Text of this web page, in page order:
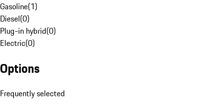
Gasoline(1)
Diesel(0)
Plug-in hybrid(0)
Electric(0)
Options
Frequently selected